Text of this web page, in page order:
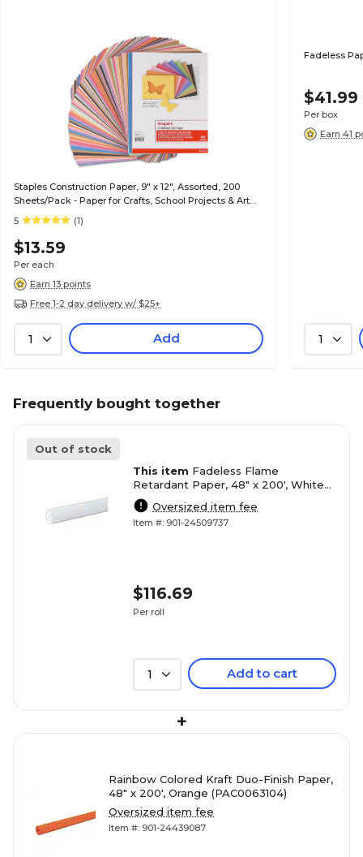
Staples Construction Paper, 9" x 12", Assorted, 200
Sheets/Pack - Paper for Crafts, School Projects & Art
Rooms
5 (1)
$13.59
Per each
Earn 13 points
Free 1-2 day delivery w/ $25+
1 Add
Fadeless
$41.99
Per box
Earn 41
1
Frequently bought together
Out of stock
This item Fadeless Flame
Retardant Paper, 48" x 200', White
(PAC0057014)
Oversized item fee
Item #: 901-24509737
$116.69
Per roll
1 Add to cart
+
Rainbow Colored Kraft Duo-Finish Paper,
48" x 200', Orange (PAC0063104)
Oversized item fee
Item #: 901-24439087